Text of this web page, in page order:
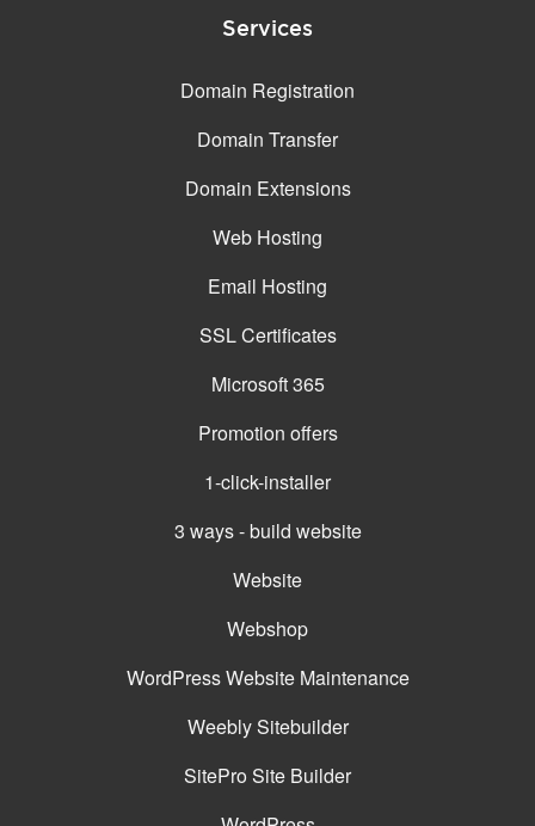
Services
Domain Registration
Domain Transfer
Domain Extensions
Web Hosting
Email Hosting
SSL Certificates
Microsoft 365
Promotion offers
1-click-installer
3 ways - build website
Website
Webshop
WordPress Website Maintenance
Weebly Sitebuilder
SitePro Site Builder